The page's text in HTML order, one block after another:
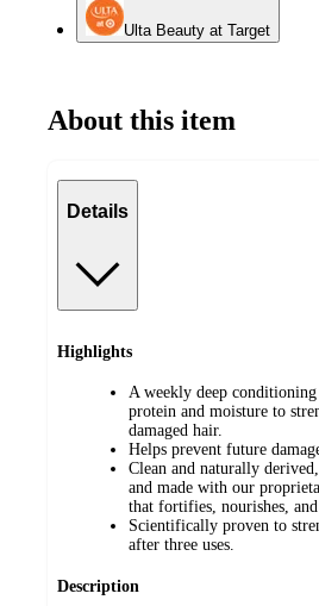
Ulta Beauty at Target
About this item
Details
Highlights
A weekly deep conditioning
protein and moisture to
damaged hair.
Helps prevent future
Clean and naturally
and made with our
that fortifies, nourishes,
Scientifically proven to
after three uses.
Description